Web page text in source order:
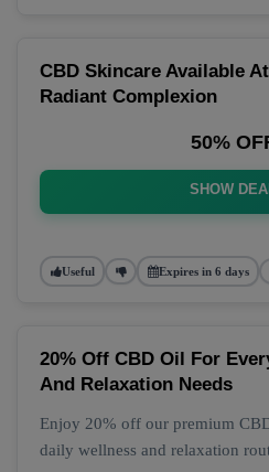
CBD Skincare Available
Radiant Complexion
50%
SHOW
Useful Expires in 6 days
20% Off CBD Oil For
And Relaxation Needs
Enjoy 20% off our premium
daily wellness and relaxation